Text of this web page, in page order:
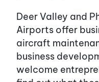
Deer Valley and
Airports offer
aircraft
business
welcome